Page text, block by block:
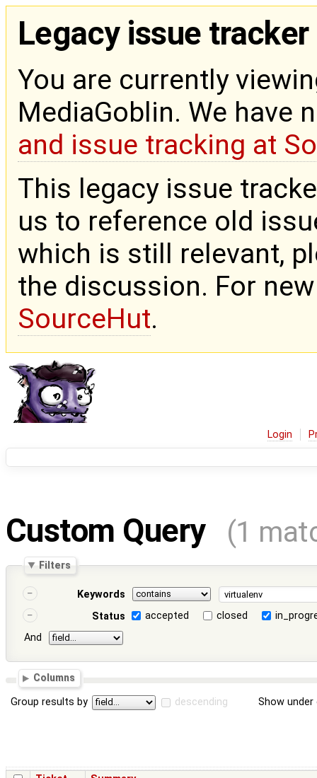
Legacy issue tracker
You are currently
MediaGoblin. We have
and issue tracking at
This legacy issue
us to reference old
which is still relevant,
the discussion. For
SourceHut.
Login
Custom Query (1
Filters
Keywords
Status
accepted closed
And
Columns
Group results by descending Show